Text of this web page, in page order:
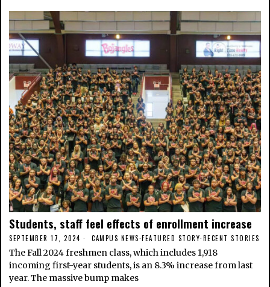
Students, staff feel effects of enrollment increase
SEPTEMBER 17, 2024 CAMPUS NEWS·FEATURED STORY·RECENT STORIES
The Fall 2024 freshmen class, which includes 1,918
incoming first-year students, is an 8.3% increase from last
year. The massive bump makes